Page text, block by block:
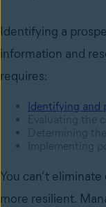
Identifying a
information and
requires:
Identifying and
Evaluating the
Determining
Implementing
You can’t
more resilient.